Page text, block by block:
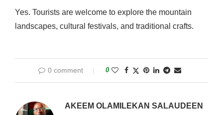
Yes. Tourists are welcome to explore the mountain
landscapes, cultural festivals, and traditional crafts.
0 comment 0
AKEEM OLAMILEKAN SALAUDEEN